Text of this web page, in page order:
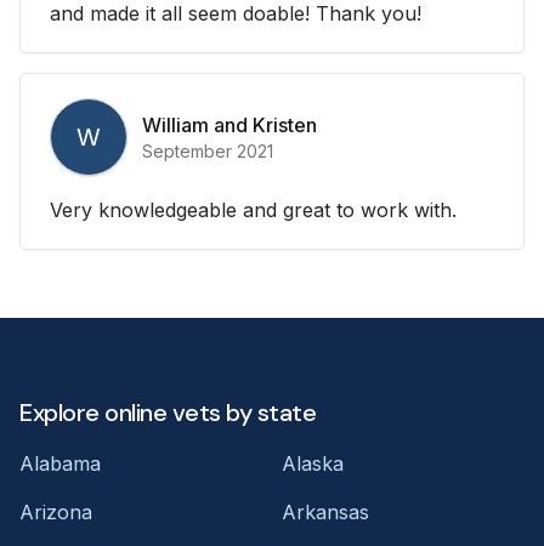
and made it all seem doable! Thank you!
W William and Kristen
September 2021
Very knowledgeable and great to work with.
Explore online vets by state
Alabama
Alaska
Arizona
Arkansas